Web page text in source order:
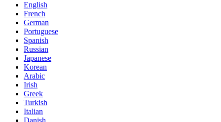
English
French
German
Portuguese
Spanish
Russian
Japanese
Korean
Arabic
Irish
Greek
Turkish
Italian